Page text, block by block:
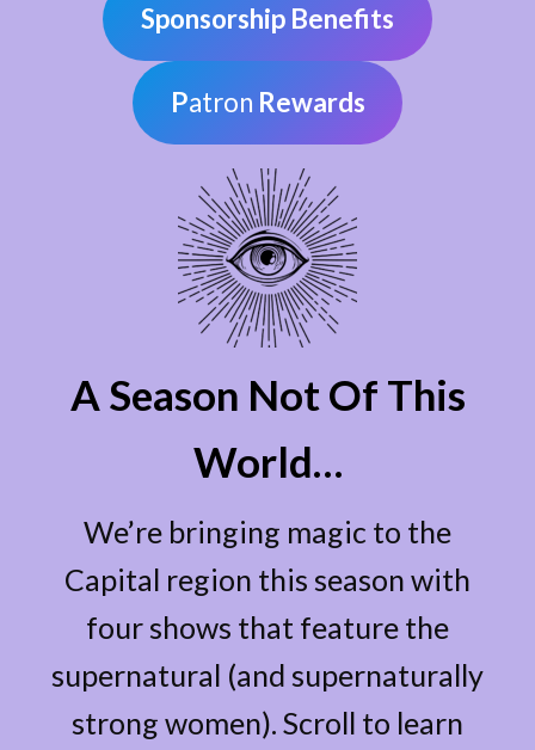
Sponsorship Benefits
Patron Rewards
A Season Not Of This
World…
We’re bringing magic to the
Capital region this season with
four shows that feature the
supernatural (and supernaturally
strong women). Scroll to learn